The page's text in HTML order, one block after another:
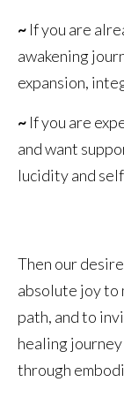
~ If you are
awakening
expansion,
~ If you are
and want
lucidity and
Then our
absolute joy to
path, and to
healing
through